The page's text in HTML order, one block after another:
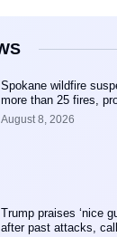
Spokane wildfire
more than 25 fires,
August 8, 2026
Trump praises ‘nice
after past attacks,